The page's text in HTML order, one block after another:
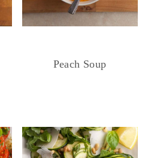
Peach Soup